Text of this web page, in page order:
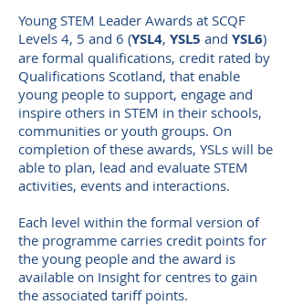
Young STEM Leader Awards at SCQF
Levels 4, 5 and 6 (YSL4, YSL5 and YSL6)
are formal qualifications, credit rated by
Qualifications Scotland, that enable
young people to support, engage and
inspire others in STEM in their schools,
communities or youth groups. On
completion of these awards, YSLs will be
able to plan, lead and evaluate STEM
activities, events and interactions.
Each level within the formal version of
the programme carries credit points for
the young people and the award is
available on Insight for centres to gain
the associated tariff points.